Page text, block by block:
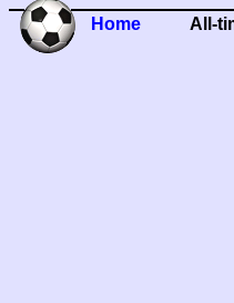
Home All-